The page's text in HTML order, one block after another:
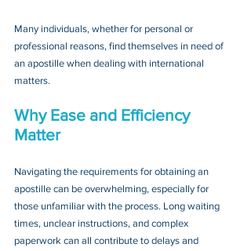
Many individuals, whether for personal or
professional reasons, find themselves in need of
an apostille when dealing with international
matters.
Why Ease and Efficiency
Matter
Navigating the requirements for obtaining an
apostille can be overwhelming, especially for
those unfamiliar with the process. Long waiting
times, unclear instructions, and complex
paperwork can all contribute to delays and